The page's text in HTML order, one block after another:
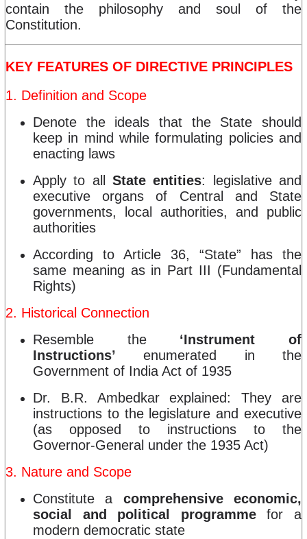
contain the philosophy and soul of the
Constitution.
KEY FEATURES OF DIRECTIVE PRINCIPLES
1. Definition and Scope
Denote the ideals that the State should
keep in mind while formulating policies and
enacting laws
Apply to all State entities: legislative and
executive organs of Central and State
governments, local authorities, and public
authorities
According to Article 36, “State” has the
same meaning as in Part III (Fundamental
Rights)
2. Historical Connection
Resemble the ‘Instrument of
Instructions’ enumerated in the
Government of India Act of 1935
Dr. B.R. Ambedkar explained: They are
instructions to the legislature and executive
(as opposed to instructions to the
Governor-General under the 1935 Act)
3. Nature and Scope
Constitute a comprehensive economic,
social and political programmefor a
modern democratic state